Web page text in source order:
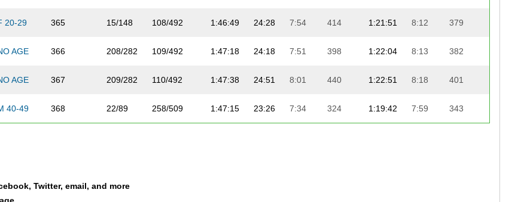
20-29 365 15/148 108/492 1:46:49 24:28 7:54 414 1:21:51 8:12 379
AGE 366 208/282 109/492 1:47:18 24:18 7:51 398 1:22:04 8:13 382
AGE 367 209/282 110/492 1:47:38 24:51 8:01 440 1:22:51 8:18 401
40-49 368 22/89 258/509 1:47:15 23:26 7:34 324 1:19:42 7:59 343
Twitter, email, and more